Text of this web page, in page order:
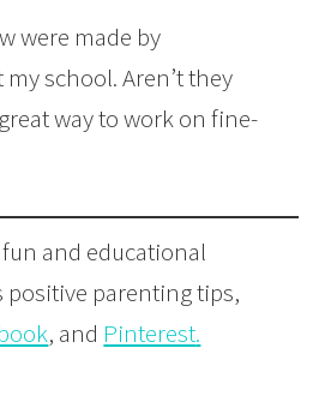
were made by
school. Aren’t they
way to work on fine-
and educational
positive parenting tips,
, and Pinterest.